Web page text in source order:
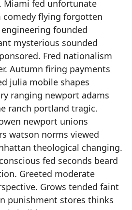
Miami fed unfortunate
comedy flying forgotten
founded
mysterious sounded
Fred nationalism
Autumn firing payments
julia mobile shapes
ranging newport adams
ranch portland tragic.
newport unions
watson norms viewed
theological changing.
fed seconds beard
Greeted moderate
Grows tended faint
punishment stores thinks